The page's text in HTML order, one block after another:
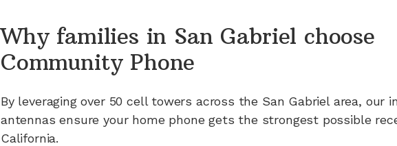
Why families in San Gabriel choose
Community Phone
By leveragingover 50 cell towers across the San Gabriel area, our
antennas ensure your home phone gets the strongest possible
California.